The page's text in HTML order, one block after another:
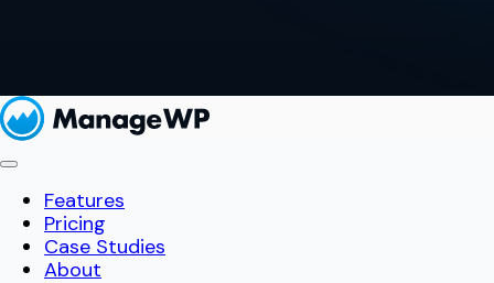
Features
Pricing
Case Studies
About